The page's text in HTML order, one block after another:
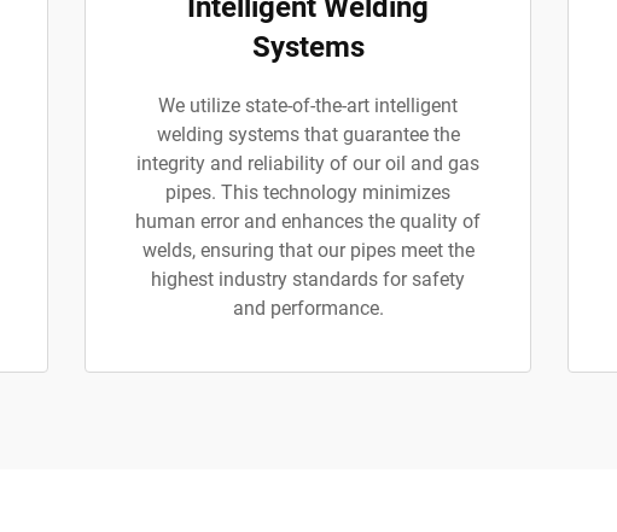
Intelligent Welding
Systems
We utilize state-of-the-art intelligent
welding systems that guarantee the
integrity and reliability of our oil and gas
pipes. This technology minimizes
human error and enhances the quality of
welds, ensuring that our pipes meet the
highest industry standards for safety
and performance.